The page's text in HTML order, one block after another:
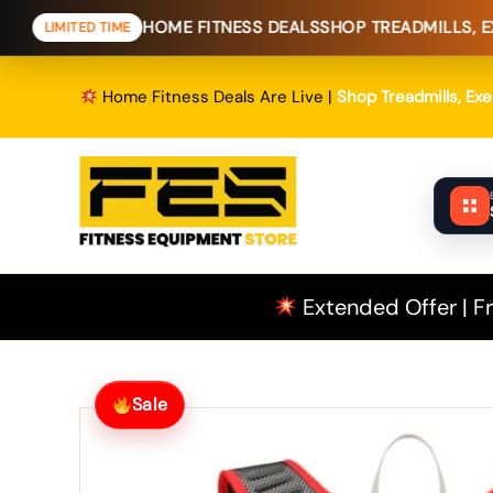
TIME HOME FITNESS DEALSSHOP TREADMILLS, EXERCISE
Home Fitness Deals Are Live | Shop Treadmills,
Extended Offer |
Sale